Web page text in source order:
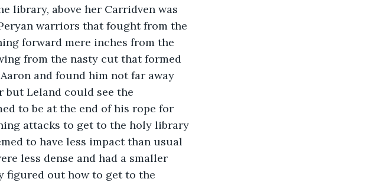
library, above her Carridven was
warriors that fought from the
forward mere inches from the
from the nasty cut that formed
and found him not far away
but Leland could see the
to be at the end of his rope for
attacks to get to the holy library
to have less impact than usual
less dense and had a smaller
figured out how to get to the